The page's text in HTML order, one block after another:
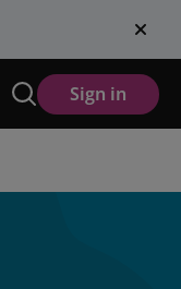
Sign in